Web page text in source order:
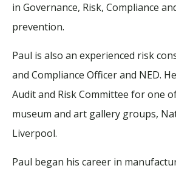
in Governance, Risk, Compliance
prevention.
Paul is also an experienced risk
and Compliance Officer and NED.
Audit and Risk Committee for one
museum and art gallery groups,
Liverpool.
Paul began his career in